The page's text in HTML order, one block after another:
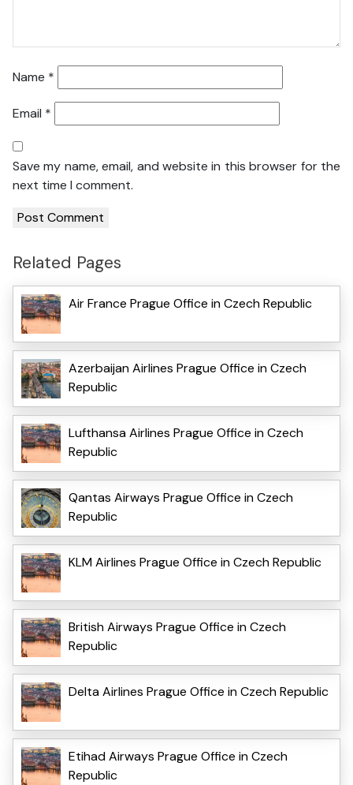
Name *
Email *
Save my name, email, and website in this browser for the
next time I comment.
Related Pages
Air France Prague Office in Czech Republic
Azerbaijan Airlines Prague Office in Czech
Republic
Lufthansa Airlines Prague Office in Czech
Republic
Qantas Airways Prague Office in Czech
Republic
KLM Airlines Prague Office in Czech Republic
British Airways Prague Office in Czech
Republic
Delta Airlines Prague Office in Czech Republic
Etihad Airways Prague Office in Czech
Republic